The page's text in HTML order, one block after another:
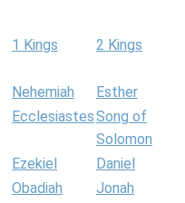
1 Kings 2 Kings
Nehemiah Esther
EcclesiastesSong of
Solomon
Ezekiel Daniel
Obadiah
Jonah